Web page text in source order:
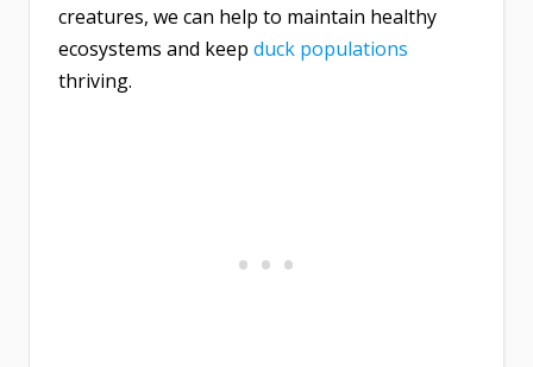
creatures, we can help to maintain healthy
ecosystems and keep duck populations
thriving.